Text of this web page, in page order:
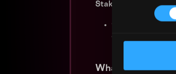
Stakeholder
Collaborate with
empowers
What We’re